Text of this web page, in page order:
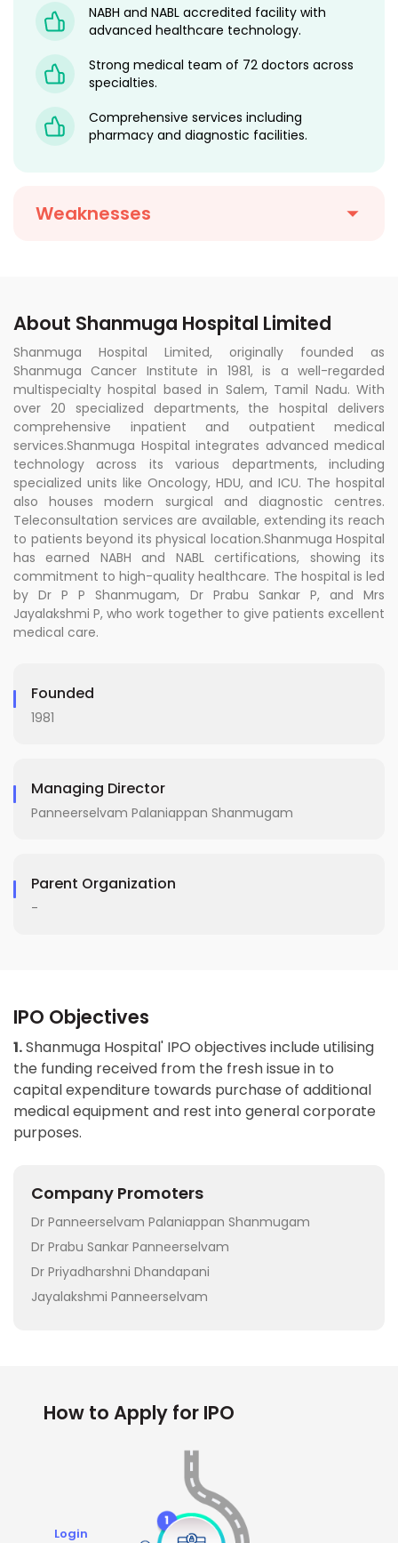
NABH and NABL accredited facility with
advanced healthcare technology.
Strong medical team of 72 doctors across
specialties.
Comprehensive services including
pharmacy and diagnostic facilities.
Weaknesses
About Shanmuga Hospital Limited
Shanmuga Hospital Limited, originally founded as
Shanmuga Cancer Institute in 1981, is a well-regarded
multispecialty hospital based in Salem, Tamil Nadu. With
over 20 specialized departments, the hospital delivers
comprehensive inpatient and outpatient medical
services.Shanmuga Hospital integrates advanced medical
technology across its various departments, including
specialized units like Oncology, HDU, and ICU. The hospital
also houses modern surgical and diagnostic centres.
Teleconsultation services are available, extending its reach
to patients beyond its physical location.Shanmuga Hospital
has earned NABH and NABL certifications, showing its
commitment to high-quality healthcare. The hospital is led
by Dr P P Shanmugam, Dr Prabu Sankar P, and Mrs
Jayalakshmi P, who work together to give patients excellent
medical care.
Founded
1981
Managing Director
Panneerselvam Palaniappan Shanmugam
Parent Organization
-
IPO Objectives
1.Shanmuga Hospital' IPO objectives include utilising
the funding received from the fresh issue in to
capital expenditure towards purchase of additional
medical equipment and rest into general corporate
purposes.
Company Promoters
Dr Panneerselvam Palaniappan Shanmugam
Dr Prabu Sankar Panneerselvam
Dr Priyadharshni Dhandapani
Jayalakshmi Panneerselvam
How to Apply for IPO
Login